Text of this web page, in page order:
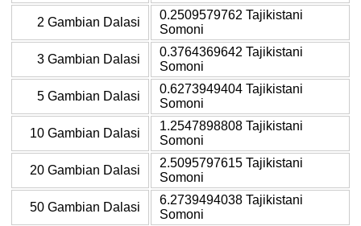
2 Gambian Dalasi
0.2509579762 Tajikistani
Somoni
3 Gambian Dalasi
0.3764369642 Tajikistani
Somoni
5 Gambian Dalasi
0.6273949404 Tajikistani
Somoni
10 Gambian Dalasi
1.2547898808 Tajikistani
Somoni
20 Gambian Dalasi
2.5095797615 Tajikistani
Somoni
50 Gambian Dalasi
6.2739494038 Tajikistani
Somoni